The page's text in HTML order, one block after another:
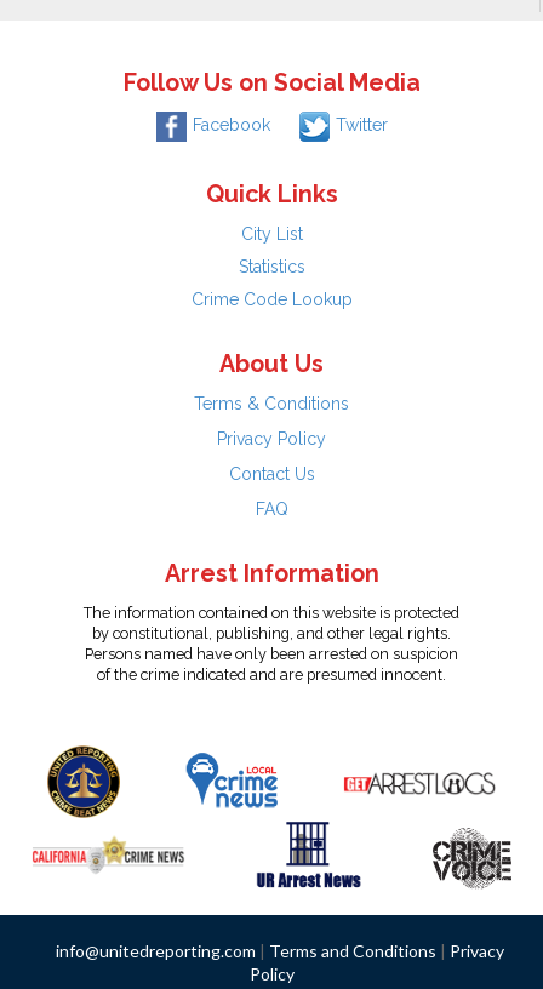
Follow Us on Social Media
Facebook Twitter
Quick Links
City List
Statistics
Crime Code Lookup
About Us
Terms & Conditions
Privacy Policy
Contact Us
FAQ
Arrest Information
The information contained on this website is protected
by constitutional, publishing, and other legal rights.
Persons named have only been arrested on suspicion
of the crime indicated and are presumed innocent.
info@unitedreporting.com | Terms and Conditions | Privacy
Policy